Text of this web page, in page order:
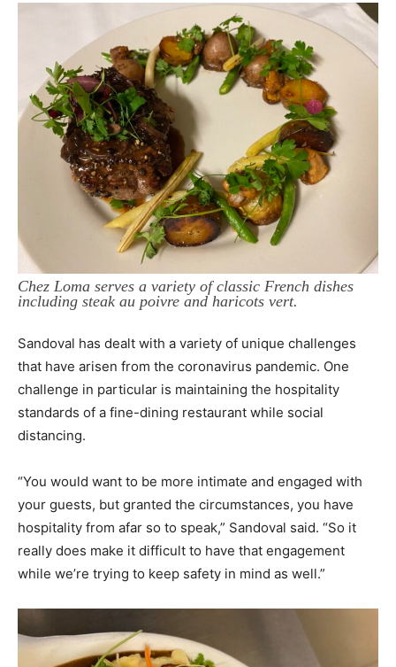
Chez Loma serves a variety of classic French dishes
including steak au poivre and haricots vert.
Sandoval has dealt with a variety of unique challenges
that have arisen from the coronavirus pandemic. One
challenge in particular is maintaining the hospitality
standards of a fine-dining restaurant while social
distancing.
“You would want to be more intimate and engaged with
your guests, but granted the circumstances, you have
hospitality from afar so to speak,” Sandoval said. “So it
really does make it difficult to have that engagement
while we’re trying to keep safety in mind as well.”